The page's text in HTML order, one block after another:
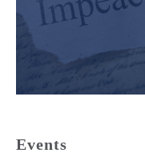
Events